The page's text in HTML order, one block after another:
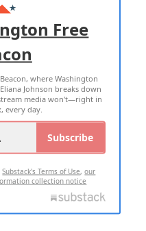
US
POLICY
RESERVED
Free
where Washington
Johnson breaks down
media won't—right in
every day.
Subscribe
Substack's Terms of Use,our
collection notice